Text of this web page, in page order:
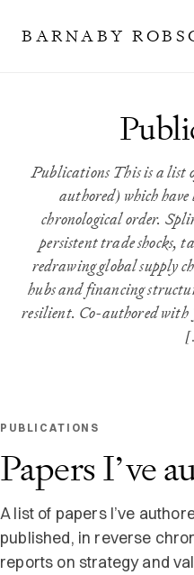
BARNABY
Publications This is a list
authored) which have
chronological order.
persistent trade shocks,
redrawing global supply
hubs and financing
resilient. Co-authored with
PUBLICATIONS
Papers I’ve
A list of papers I’ve
published, in reverse
reports on strategy and